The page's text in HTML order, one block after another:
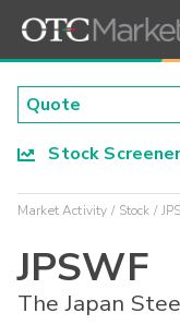
Stock
Market Activity Stock
JPSWF
The Japan